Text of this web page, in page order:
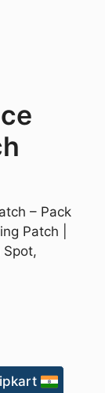
– Pack
Patch |
Spot,